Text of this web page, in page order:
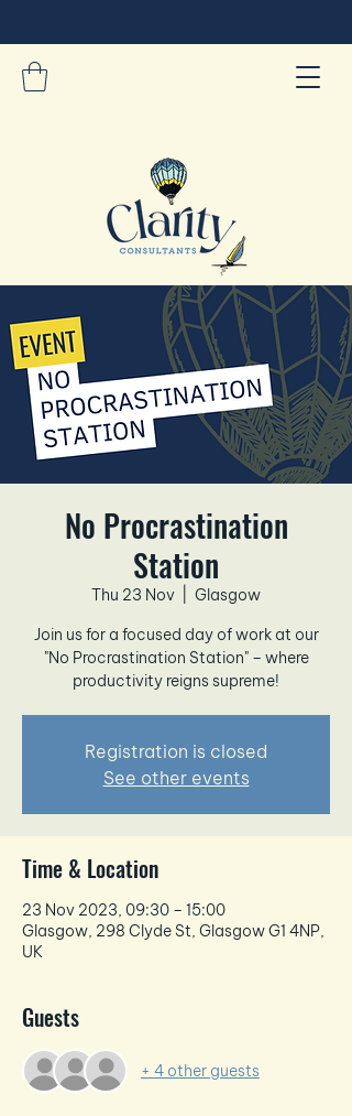
No Procrastination
Station
Thu 23 Nov
Glasgow
Join us for a focused day of work at our
"No Procrastination Station" – where
productivity reigns supreme!
Registration is closed
See other events
Time & Location
23 Nov 2023, 09:30 – 15:00
Glasgow, 298 Clyde St, Glasgow G1 4NP,
UK
Guests
+ 4 other guests